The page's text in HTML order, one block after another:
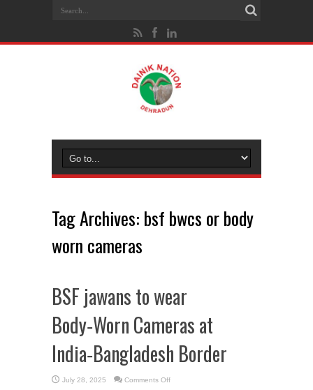
Tag Archives: bsf bwcs or body
worn cameras
BSF jawans to wear
Body‑Worn Cameras at
India‑Bangladesh Border
July 28, 2025 Comments Offon